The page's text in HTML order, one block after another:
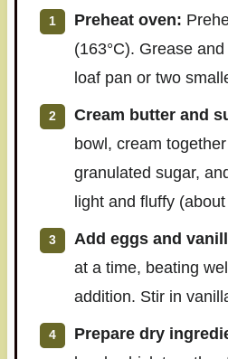
Preheat oven:
(163°C). Grease
loaf pan or two
Cream butter and
bowl, cream
granulated sugar,
light and fluffy
Add eggs and
at a time, beating
addition. Stir in
Prepare dry